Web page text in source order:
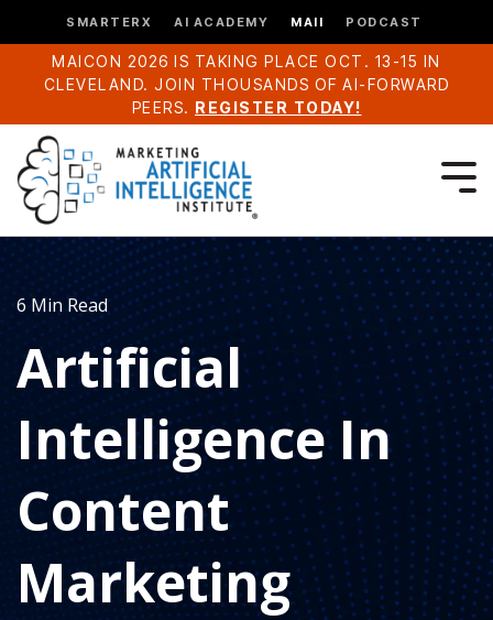
SMARTERX AI ACADEMY MAII PODCAST
MAICON 2026 IS TAKING PLACE OCT. 13-15 IN
CLEVELAND. JOIN THOUSANDS OF AI-FORWARD
PEERS. REGISTER TODAY!
6 Min Read
Artificial
Intelligence In
Content
Marketing